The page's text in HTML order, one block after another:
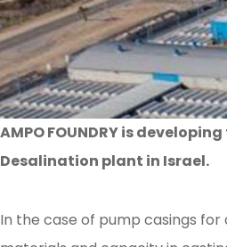
AMPO FOUNDRY is
Desalination plant in Israel.
In the case of pump casings